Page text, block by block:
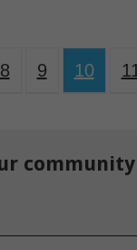
8 9 10